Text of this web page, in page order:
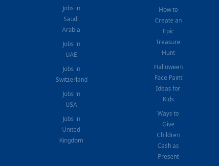
Jobs in
Saudi
Arabia
Jobs in
UAE
Jobs in
Switzerland
Jobs in
USA
Jobs in
United
Kingdom
How to
Create an
Epic
Treasure
Hunt
Halloween
Face Paint
Ideas for
Kids
Ways to
Give
Children
Cash as
Present